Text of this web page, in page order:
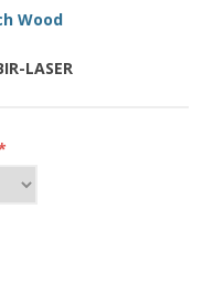
Wood
LASER